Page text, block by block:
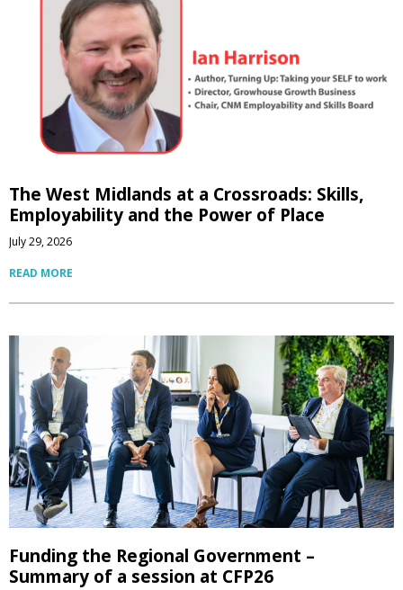
The West Midlands at a Crossroads: Skills,
Employability and the Power of Place
July 29, 2026
READ MORE
Funding the Regional Government –
Summary of a session at CFP26